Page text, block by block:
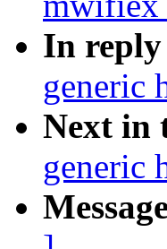
In
generic
Next in
generic